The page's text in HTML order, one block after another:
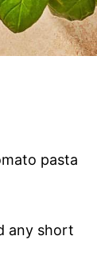
pasta
any short